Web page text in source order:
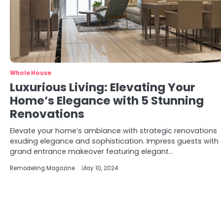
Whole House
Luxurious Living: Elevating Your
Home’s Elegance with 5 Stunning
Renovations
Elevate your home’s ambiance with strategic renovations
exuding elegance and sophistication. Impress guests with
grand entrance makeover featuring elegant…
Remodeling Magazine May 10, 2024